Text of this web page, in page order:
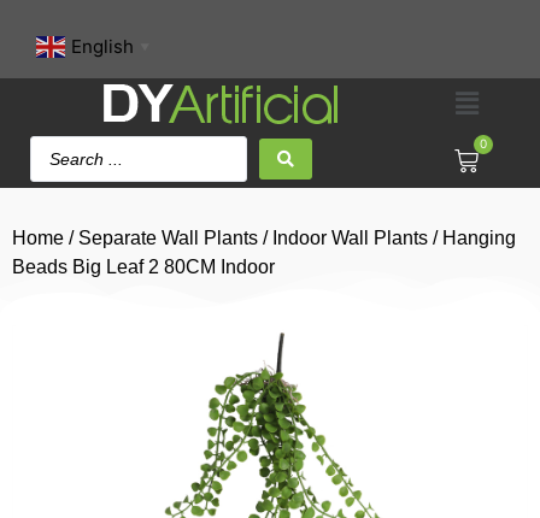
English
0
Home / Separate Wall Plants / Indoor Wall Plants / Hanging
Beads Big Leaf 2 80CM Indoor